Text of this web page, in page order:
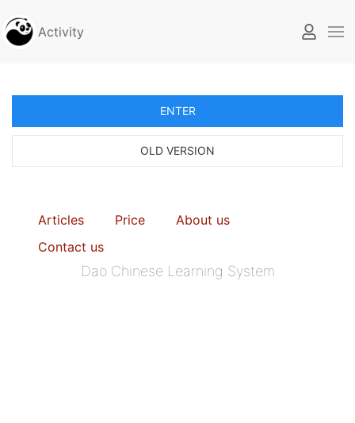
Activity
ENTER
OLD VERSION
Articles Price
About us
Contact us
Dao Chinese Learning System